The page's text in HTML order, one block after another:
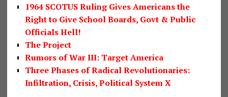
1964 SCOTUS Ruling Gives Americans the
Right to Give School Boards, Govt & Public
Officials Hell!
The Project
Rumors of War III: Target America
Three Phases of Radical Revolutionaries:
Infiltration, Crisis, Political System X